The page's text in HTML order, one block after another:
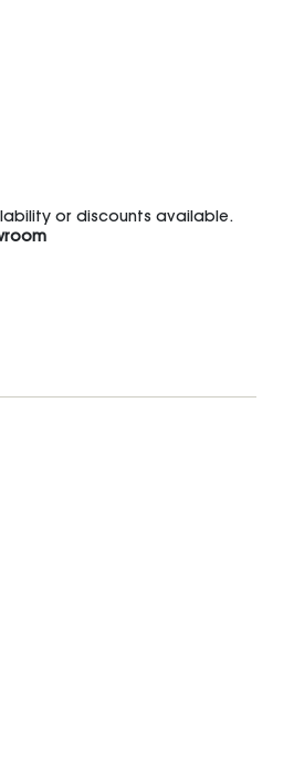
or discounts available.